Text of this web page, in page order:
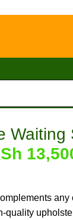
Waiting
any
quality